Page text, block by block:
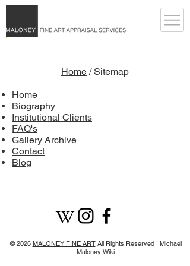
Home / Sitemap
Home
Biography
Institutional Clients
FAQ's
Gallery Archive
Contact
Blog
© 2026 MALONEY FINE ARTAll Rights Reserved | Michael
Maloney Wiki